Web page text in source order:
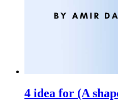
4 idea for (A